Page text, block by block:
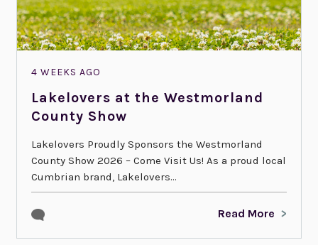
4 WEEKS AGO
Lakelovers at the Westmorland
County Show
Lakelovers Proudly Sponsors the Westmorland
County Show 2026 – Come Visit Us! As a proud local
Cumbrian brand, Lakelovers...
Read More